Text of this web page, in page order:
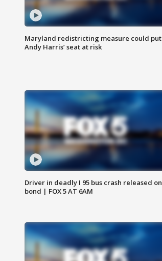
Maryland redistricting measure could put
Andy Harris’ seat at risk
Driver in deadly I 95 bus crash released on
bond | FOX 5 AT 6AM